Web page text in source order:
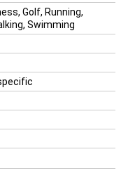
Golf, Running,
Swimming